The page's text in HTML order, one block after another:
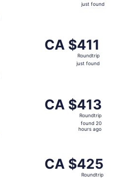
just found
CA $411
Roundtrip,
CA $411
Roundtrip
just found
CA $413
Roundtrip,
CA $413
Roundtrip
found 20
hours ago
CA $425
Roundtrip,
CA $425
Roundtrip